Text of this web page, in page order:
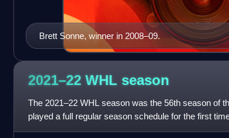
Brett Sonne, winner in 2008–09.
2021–22 WHL season
The 2021–22 WHL season was the 56th season of
played a full regular season schedule for the first
season began on October 1, 20